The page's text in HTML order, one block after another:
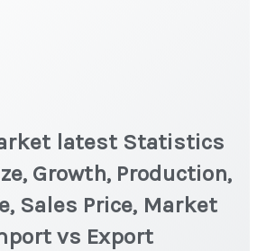
latest Statistics
Growth, Production,
Sales Price, Market
vs Export